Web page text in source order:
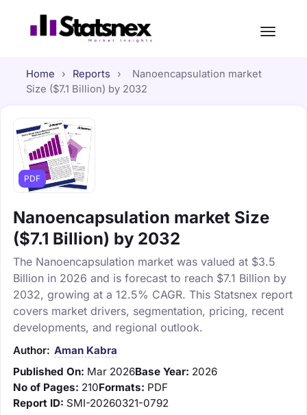
Home › Reports ›
Nanoencapsulation market
Size ($7.1 Billion) by 2032
PDF
Nanoencapsulation market Size
($7.1 Billion) by 2032
The Nanoencapsulation market was valued at $3.5
Billion in 2026 and is forecast to reach $7.1 Billion by
2032, growing at a 12.5% CAGR. This Statsnex report
covers market drivers, segmentation, pricing, recent
developments, and regional outlook.
Author: Aman Kabra
Published On: Mar 2026Base Year: 2026
No of Pages: 210Formats: PDF
Report ID: SMI-20260321-0792